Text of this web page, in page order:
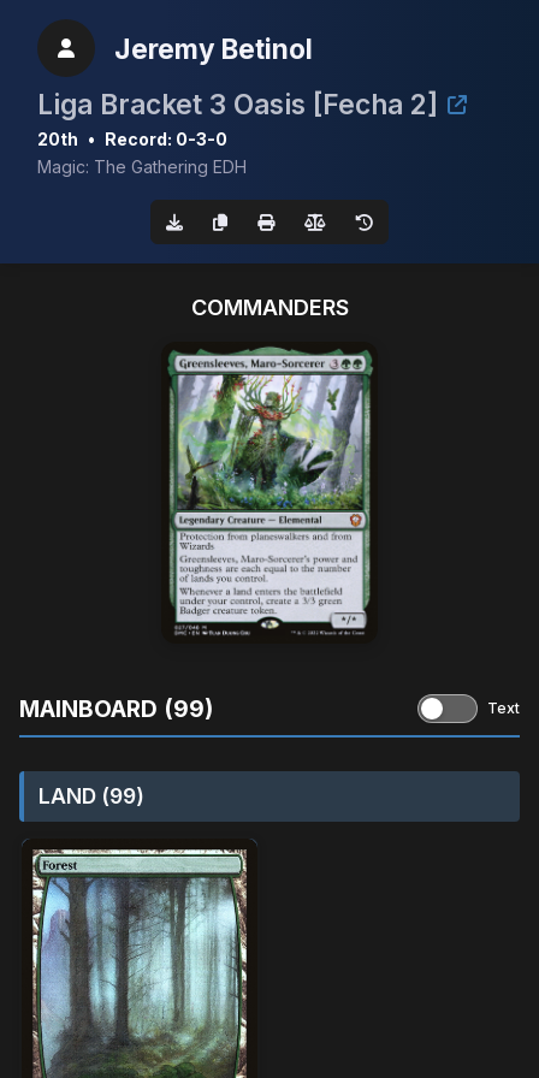
Jeremy Betinol
Liga Bracket 3 Oasis [Fecha 2]
20th • Record: 0-3-0
Magic: The Gathering EDH
COMMANDERS
MAINBOARD (99) Text
LAND (99)